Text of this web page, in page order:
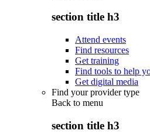
section title h3
Attend events
Find resources
Get training
Find tools to help
Get digital media
Find your provider type
Back to menu
section title h3